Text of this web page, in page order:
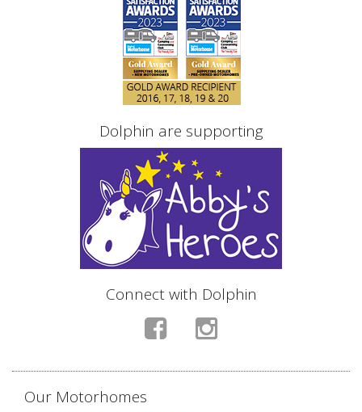
Dolphin are supporting
Connect with Dolphin
Our Motorhomes